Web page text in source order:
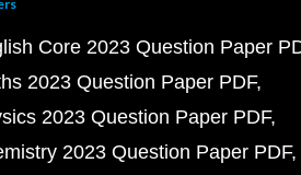
Core 2023 Question Paper
2023 Question Paper PDF
2023 Question Paper PDF
2023 Question Paper PDF